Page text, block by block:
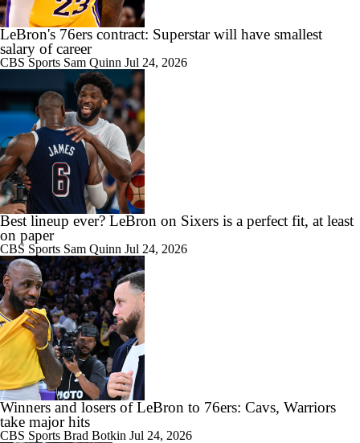
LeBron's 76ers contract: Superstar will have smallest
salary of career
CBS Sports Sam Quinn Jul 24, 2026
Best lineup ever? LeBron on Sixers is a perfect fit, at least
on paper
CBS Sports Sam Quinn Jul 24, 2026
Winners and losers of LeBron to 76ers: Cavs, Warriors
take major hits
CBS Sports Brad Botkin Jul 24, 2026